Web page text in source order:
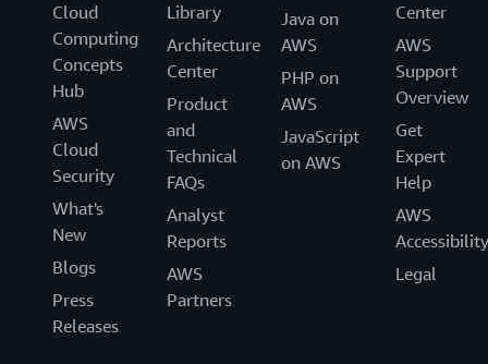
Cloud
Computing
Concepts
Hub
AWS
Cloud
Security
What's
New
Blogs
Press
Releases
Library
Architecture
Center
Product
and
Technical
FAQs
Analyst
Reports
AWS
Partners
Java on
AWS
PHP on
AWS
JavaScript
on AWS
Center
AWS
Support
Overview
Get
Expert
Help
AWS
Accessibility
Legal